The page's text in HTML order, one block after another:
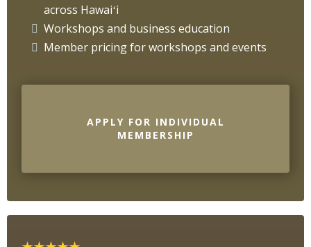
across Hawaiʻi
Workshops and business education
Member pricing for workshops and events
APPLY FOR INDIVIDUAL
MEMBERSHIP